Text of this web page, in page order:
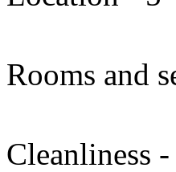
Rooms and
Cleanliness -